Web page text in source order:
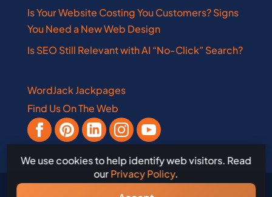
Is Your Website Costing You Customers? Signs
You Need a New Web Design
Is SEO Still Relevant with AI “No-Click” Search?
WordJack Jackpages
Find Us On The Web
We use cookies to help identify web visitors. Read
ourPrivacy Policy.